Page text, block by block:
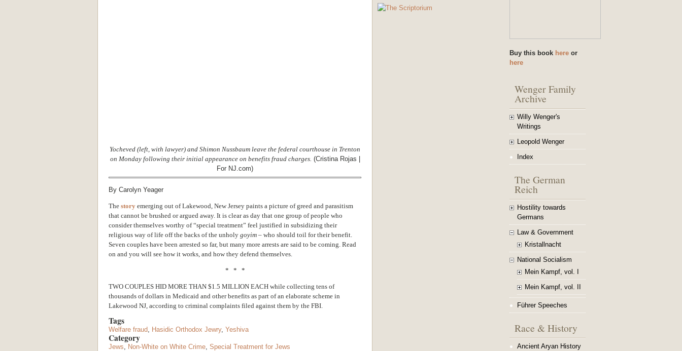
Yocheved (left, with lawyer) and Shimon Nussbaum leave the federal courthouse in Trenton
on Monday following their initial appearance on benefits fraud charges. (Cristina Rojas |
For NJ.com)
By Carolyn Yeager
The story emerging out of Lakewood, New Jersey paints a picture of greed and parasitism
that cannot be brushed or argued away. It is clear as day that one group of people who
consider themselves worthy of “special treatment” feel justified in subsidizing their
religious way of life off the backs of the unholy goyim – who should toil for their benefit.
Seven couples have been arrested so far, but many more arrests are said to be coming. Read
on and you will see how it works, and how they defend themselves.
* * *
TWO COUPLES HID MORE THAN $1.5 MILLION EACH while collecting tens of
thousands of dollars in Medicaid and other benefits as part of an elaborate scheme in
Lakewood NJ, according to criminal complaints filed against them by the FBI.
Tags
Welfare fraud Hasidic Orthodox Jewry, Yeshiva
Category
Jews Non-White on White Crime Special Treatment for Jews
Buy this book here or
here
Wenger Family
Archive
Willy Wenger's
Writings
Leopold Wenger
Index
The German
Reich
Hostility towards
Germans
Law & Government
Kristallnacht
National Socialism
Mein Kampf, vol. I
Mein Kampf, vol. II
Führer Speeches
Race & History
Ancient Aryan History